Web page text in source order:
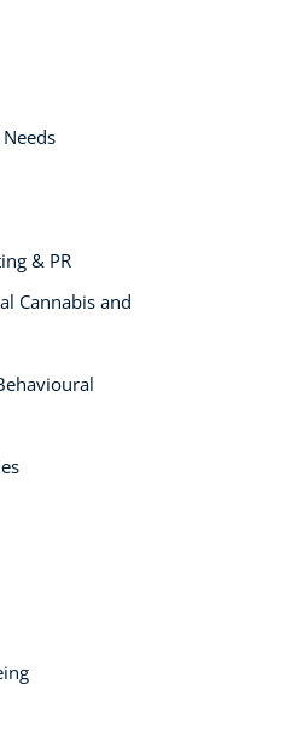
& PR
Cannabis and